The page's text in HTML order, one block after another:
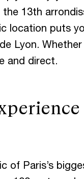
T
13th
location puts
Lyon.
and direct.
of Paris’s